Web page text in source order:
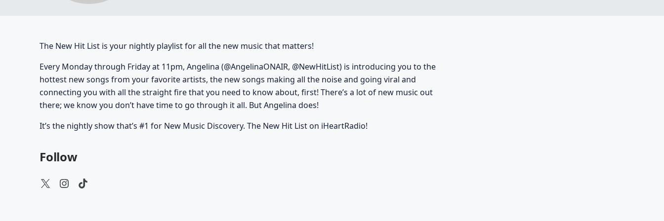
The New Hit List is your nightly playlist for all the new music that matters!
Every Monday through Friday at 11pm, Angelina (@AngelinaONAIR, @NewHitList) is introducing you to the
hottest new songs from your favorite artists, the new songs making all the noise and going viral and
connecting you with all the straight fire that you need to know about, first! There’s a lot of new music out
there; we know you don’t have time to go through it all. But Angelina does!
It’s the nightly show that’s #1 for New Music Discovery. The New Hit List on iHeartRadio!
Follow